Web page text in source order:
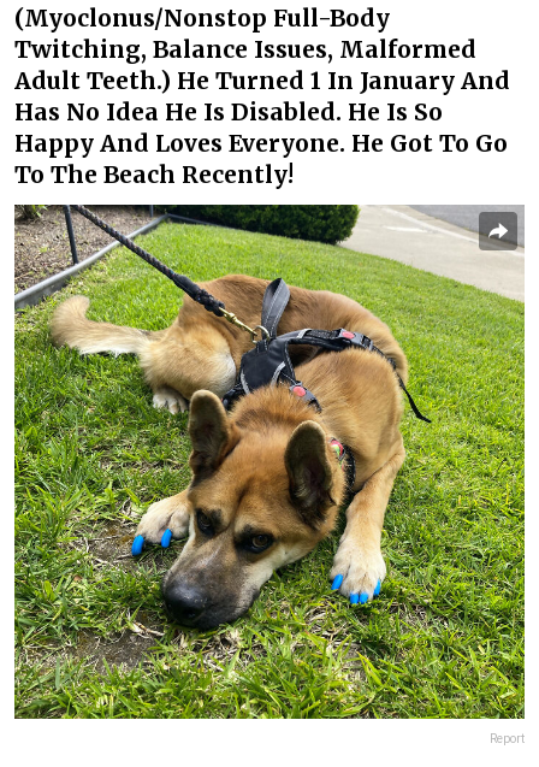
(Myoclonus/Nonstop Full-Body
Twitching, Balance Issues, Malformed
Adult Teeth.) He Turned 1 In January And
Has No Idea He Is Disabled. He Is So
Happy And Loves Everyone. He Got To Go
To The Beach Recently!
Report